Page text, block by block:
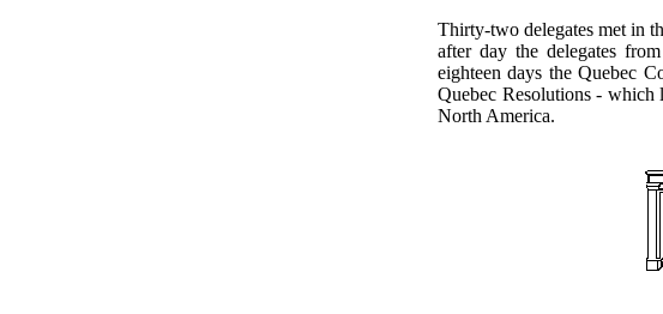
Thirty-two delegates met in
after day the delegates
eighteen days the Quebec
Quebec Resolutions -
North America.